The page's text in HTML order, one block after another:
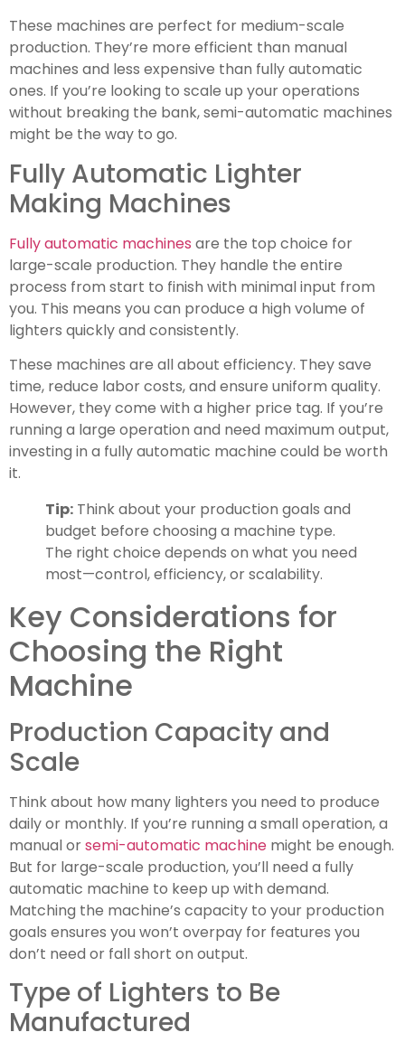
These machines are perfect for medium-scale
production. They’re more efficient than manual
machines and less expensive than fully automatic
ones. If you’re looking to scale up your operations
without breaking the bank, semi-automatic machines
might be the way to go.
Fully Automatic Lighter
Making Machines
Fully automatic machines are the top choice for
large-scale production. They handle the entire
process from start to finish with minimal input from
you. This means you can produce a high volume of
lighters quickly and consistently.
These machines are all about efficiency. They save
time, reduce labor costs, and ensure uniform quality.
However, they come with a higher price tag. If you’re
running a large operation and need maximum output,
investing in a fully automatic machine could be worth
it.
Tip: Think about your production goals and
budget before choosing a machine type.
The right choice depends on what you need
most—control, efficiency, or scalability.
Key Considerations for
Choosing the Right
Machine
Production Capacity and
Scale
Think about how many lighters you need to produce
daily or monthly. If you’re running a small operation, a
manual orsemi-automatic machine might be enough.
But for large-scale production, you’ll need a fully
automatic machine to keep up with demand.
Matching the machine’s capacity to your production
goals ensures you won’t overpay for features you
don’t need or fall short on output.
Type of Lighters to Be
Manufactured